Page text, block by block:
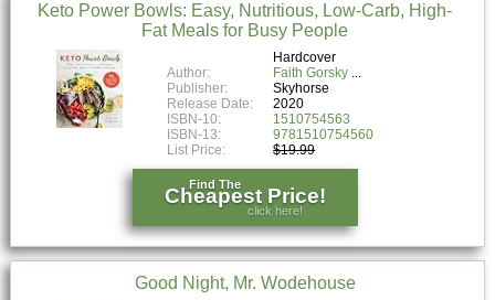
Keto Power Bowls: Easy, Nutritious, Low-Carb, High-
Fat Meals for Busy People
Hardcover
Author:
Faith Gorsky
Publisher:
Skyhorse
Release Date:
2020
ISBN-10:
1510754563
ISBN-13:
9781510754560
List Price:
$19.99
Find The
Cheapest Price!
click here!
Good Night, Mr. Wodehouse